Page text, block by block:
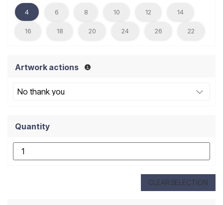
4 6 8 10 12 14
16 18 20 24 26 22
Artwork actions
Quantity
CLEAR SELECTION